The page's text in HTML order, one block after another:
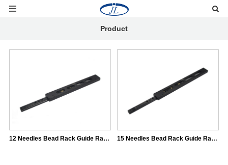
Product
12 Needles Bead Rack Guide Rail（31*16) 15 Needles Bead Rack Guide Rail（31*16)